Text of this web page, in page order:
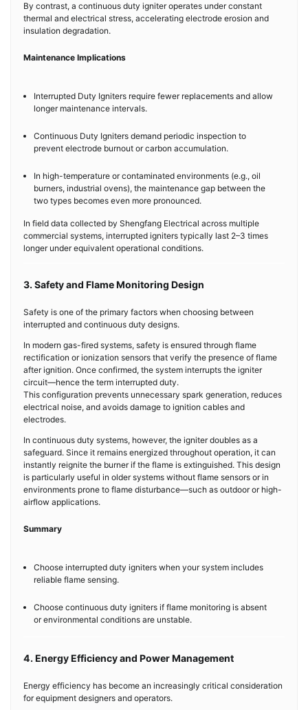
By contrast, a continuous duty igniter operates under constant
thermal and electrical stress, accelerating electrode erosion and
insulation degradation.
Maintenance Implications
Interrupted Duty Igniters require fewer replacements and allow
longer maintenance intervals.
Continuous Duty Igniters demand periodic inspection to
prevent electrode burnout or carbon accumulation.
In high-temperature or contaminated environments (e.g., oil
burners, industrial ovens), the maintenance gap between the
two types becomes even more pronounced.
In field data collected by Shengfang Electrical across multiple
commercial systems, interrupted igniters typically last 2–3 times
longer under equivalent operational conditions.
3. Safety and Flame Monitoring Design
Safety is one of the primary factors when choosing between
interrupted and continuous duty designs.
In modern gas-fired systems, safety is ensured through flame
rectification or ionization sensors that verify the presence of flame
after ignition. Once confirmed, the system interrupts the igniter
circuit—hence the term interrupted duty.
This configuration prevents unnecessary spark generation, reduces
electrical noise, and avoids damage to ignition cables and
electrodes.
In continuous duty systems, however, the igniter doubles as a
safeguard. Since it remains energized throughout operation, it can
instantly reignite the burner if the flame is extinguished. This design
is particularly useful in older systems without flame sensors or in
environments prone to flame disturbance—such as outdoor or high-
airflow applications.
Summary
Choose interrupted duty igniters when your system includes
reliable flame sensing.
Choose continuous duty igniters if flame monitoring is absent
or environmental conditions are unstable.
4. Energy Efficiency and Power Management
Energy efficiency has become an increasingly critical consideration
for equipment designers and operators.